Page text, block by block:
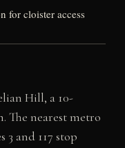
for cloister access
Hill, a 10-
The nearest metro
3 and 117 stop